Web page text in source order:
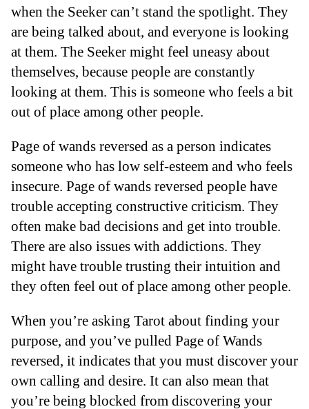
when the Seeker can’t stand the spotlight. They
are being talked about, and everyone is looking
at them. The Seeker might feel uneasy about
themselves, because people are constantly
looking at them. This is someone who feels a bit
out of place among other people.
Page of wands reversed as a person indicates
someone who has low self-esteem and who feels
insecure. Page of wands reversed people have
trouble accepting constructive criticism. They
often make bad decisions and get into trouble.
There are also issues with addictions. They
might have trouble trusting their intuition and
they often feel out of place among other people.
When you’re asking Tarot about finding your
purpose, and you’ve pulled Page of Wands
reversed, it indicates that you must discover your
own calling and desire. It can also mean that
you’re being blocked from discovering your